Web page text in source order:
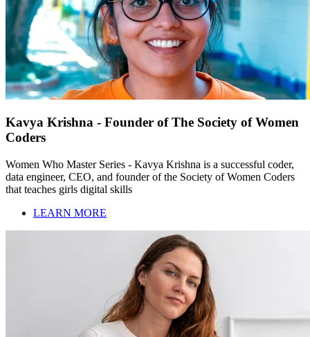
Kavya Krishna - Founder of The Society of Women
Coders
Women Who Master Series - Kavya Krishna is a successful coder,
data engineer, CEO, and founder of the Society of Women Coders
that teaches girls digital skills
LEARN MORE